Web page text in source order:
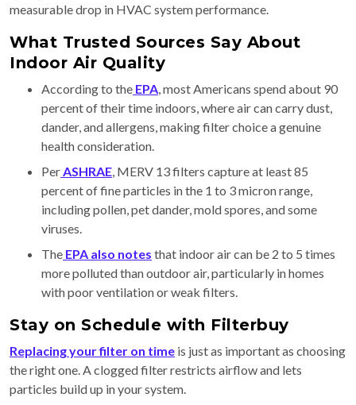
measurable drop in HVAC system performance.
What Trusted Sources Say About
Indoor Air Quality
According to the EPA, most Americans spend about 90
percent of their time indoors, where air can carry dust,
dander, and allergens, making filter choice a genuine
health consideration.
PerASHRAE, MERV 13 filters capture at least 85
percent of fine particles in the 1 to 3 micron range,
including pollen, pet dander, mold spores, and some
viruses.
The EPA also notes that indoor air can be 2 to 5 times
more polluted than outdoor air, particularly in homes
with poor ventilation or weak filters.
Stay on Schedule with Filterbuy
Replacing your filter on time is just as important as choosing
the right one. A clogged filter restricts airflow and lets
particles build up in your system.